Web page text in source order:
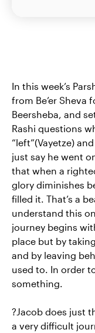
In this week’s
from Be’er Sheva
Beersheba, and
Rashi questions
“left”(Vayetze)
just say he went
that when a
glory diminishes
filled it. That’s a
understand this
journey begins
place but by
and by leaving
used to. In order
something.
?Jacob does just
a very difficult